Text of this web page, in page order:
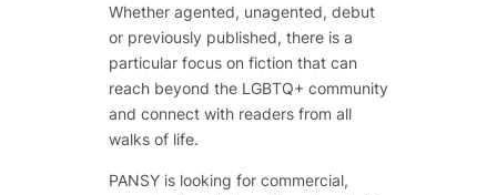
Whether agented, unagented, debut
or previously published, there is a
particular focus on fiction that can
reach beyond the LGBTQ+ community
and connect with readers from all
walks of life.
PANSY is looking for commercial,